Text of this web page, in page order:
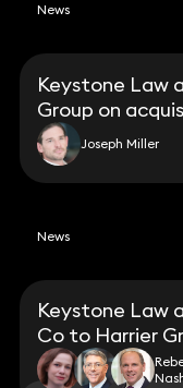
News
Keystone Law
Group on
Joseph Miller
News
Keystone Law
Co to Harrier